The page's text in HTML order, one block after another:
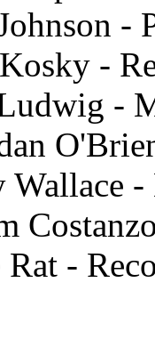
-
-
-
Wallace
Rat -